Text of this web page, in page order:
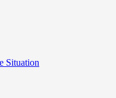
Situation